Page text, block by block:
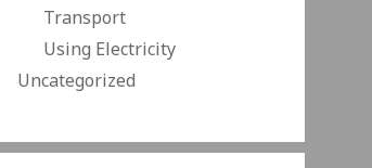
Transport
Using Electricity
Uncategorized